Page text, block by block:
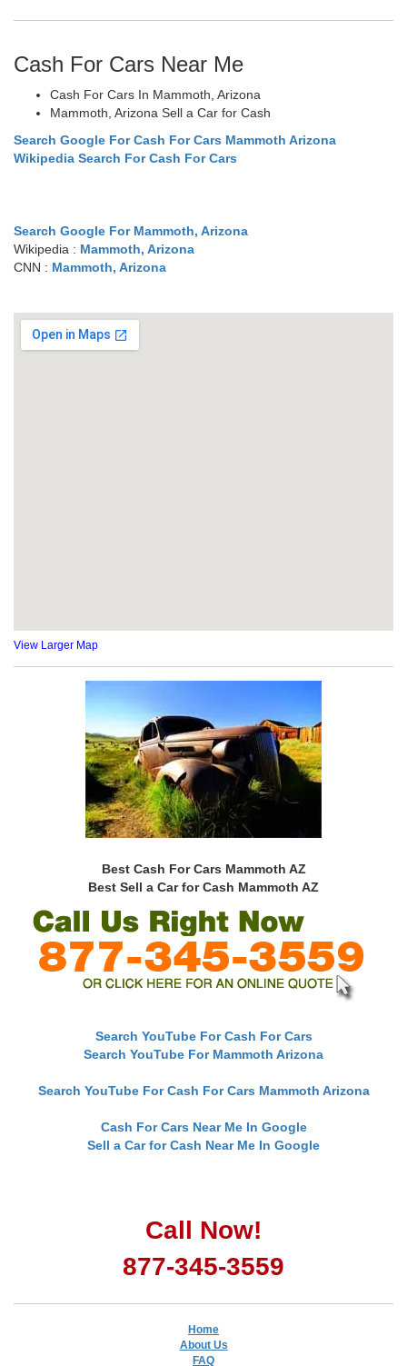
Cash For Cars Near Me
Cash For Cars In Mammoth, Arizona
Mammoth, Arizona Sell a Car for Cash
Search Google For Cash For Cars Mammoth Arizona
Wikipedia Search For Cash For Cars
Search Google For Mammoth, Arizona
Wikipedia : Mammoth, Arizona
CNN : Mammoth, Arizona
View Larger Map
Best Cash For Cars Mammoth AZ
Best Sell a Car for Cash Mammoth AZ
Search YouTube For Cash For Cars
Search YouTube For Mammoth Arizona
Search YouTube For Cash For Cars Mammoth Arizona
Cash For Cars Near Me In Google
Sell a Car for Cash Near Me In Google
Call Now!
877-345-3559
Home
About Us
FAQ